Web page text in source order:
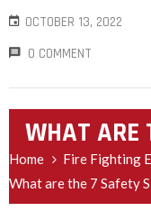
CLIENTELE
POLICY
CARE
PRODUCT
CATALOGUE
OCTOBER 13, 2022
0 COMMENT
WHAT ARE
Home
Fire Fighting
What are the 7 Safety